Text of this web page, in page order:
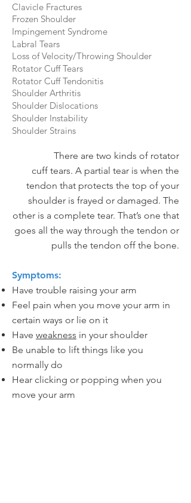
Clavicle Fractures
Frozen Shoulder
Impingement Syndrome
Labral Tears
Loss of Velocity/Throwing Shoulder
Rotator Cuff Tears
Rotator Cuff Tendonitis
Shoulder Arthritis
Shoulder Dislocations
Shoulder Instability
Shoulder Strains
There are two kinds of rotator
cuff tears. A partial tear is when the
tendon that protects the top of your
shoulder is frayed or damaged. The
other is a complete tear. That’s one that
goes all the way through the tendon or
pulls the tendon off the bone.
Symptoms:
Have trouble raising your arm
Feel pain when you move your arm in
certain ways or lie on it
Have weakness in your shoulder
Be unable to lift things like you
normally do
Hear clicking or popping when you
move your arm